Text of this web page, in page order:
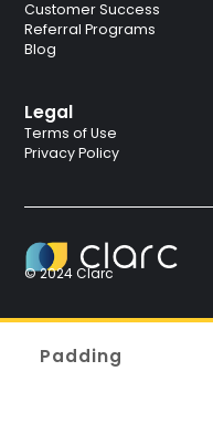
© 2024 Clarc
Customer Success
Referral Programs
Blog
Legal
Terms of Use
Privacy Policy
Padding